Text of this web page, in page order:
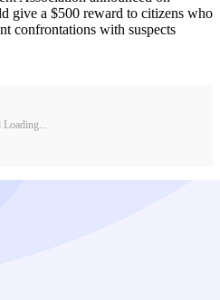
give a $500 reward to citizens who
confrontations with suspects
Loading...